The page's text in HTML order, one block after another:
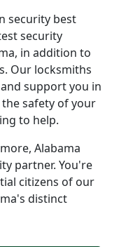
security best
security
in addition to
Our locksmiths
support you in
safety of your
to help.
Alabama
partner. You're
citizens of our
distinct